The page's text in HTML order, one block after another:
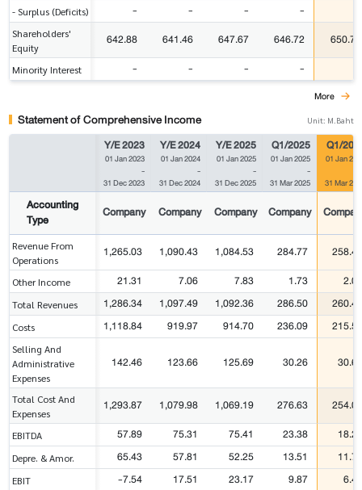
- Surplus (Deficits) - - - -
Shareholders'
Equity
642.88 641.46 647.67 646.72 650.71
Minority Interest - - - -
More
Statement of Comprehensive Income Unit: M.Baht
Y/E 2023
01 Jan 2023
-
31 Dec 2023
Y/E 2024
01 Jan 2024
-
31 Dec 2024
Y/E 2025
01 Jan 2025
-
31 Dec 2025
Q1/2025
01 Jan 2025
-
31 Mar 2025
Q1/
01 Jan
31 Mar
Accounting
Type
Company Company Company Company
Revenue From
Operations
1,265.03 1,090.43 1,084.53 284.77 258.46
Other Income 21.31 7.06 7.83 1.73 2.01
Total Revenues 1,286.34 1,097.49 1,092.36 286.50 260.47
Costs 1,118.84 919.97 914.70 236.09 215.53
Selling And
Administrative
Expenses
142.46 123.66 125.69 30.26 30.68
Total Cost And
Expenses
1,293.87 1,079.98 1,069.19 276.63 254.00
EBITDA 57.89 75.31 75.41 23.38 18.24
Depre. & Amor. 65.43 57.81 52.25 13.51 11.76
EBIT -7.54 17.51 23.17 9.87 6.48